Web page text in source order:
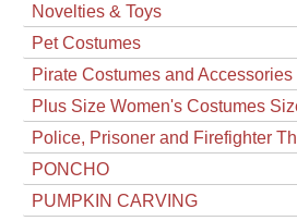
Novelties & Toys
Pet Costumes
Pirate Costumes and Accessories
Plus Size Women's Costumes
Police, Prisoner and Firefighter
PONCHO
PUMPKIN CARVING